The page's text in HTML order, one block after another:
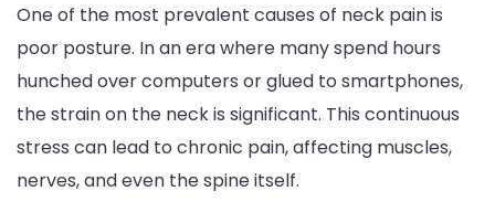
One of the most prevalent causes of neck pain is
poor posture. In an era where many spend hours
hunched over computers or glued to smartphones,
the strain on the neck is significant. This continuous
stress can lead to chronic pain, affecting muscles,
nerves, and even the spine itself.